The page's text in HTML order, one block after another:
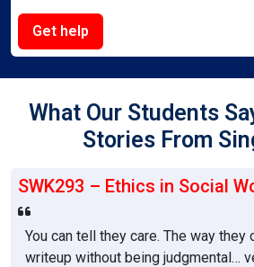
Get help
What Our Students
Stories From
SWK293 – Ethics in Social
You can tell they care. The way
writeup without being judgmental…